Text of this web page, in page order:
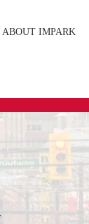
ABOUT IMPARK